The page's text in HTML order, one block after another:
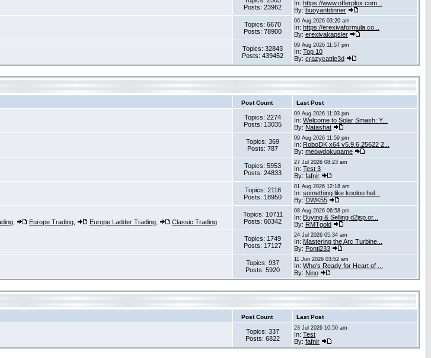
Posts: 23962
In: https://www.offerplox.com...
By: buoyantdinner
Topics: 6670
Posts: 78900
06 Aug 2026 03:20 am
In: https://erexivaformula.co...
By: erexivakapsler
Topics: 32843
Posts: 439452
09 Aug 2026 11:57 pm
In: Top 10
By: crazycattle3d
Post Count Last Post
Topics: 2274
Posts: 13035
09 Aug 2026 11:03 pm
In: Welcome to Solar Smash: Y...
By: Natashat
Topics: 369
Posts: 787
09 Aug 2026 11:59 pm
In: RoboDK x64 v5.9.6.25622 2...
By: meowdokugame
Topics: 5953
Posts: 24833
27 Jul 2026 08:23 am
In: Test 3
By: fafnir
Topics: 2118
Posts: 18950
01 Aug 2026 12:18 am
In: something like kooloo hel...
By: DWK55
Europe Trading Europe Ladder Trading Classic Trading
Topics: 10711
Posts: 60342
08 Aug 2026 06:58 pm
In: Buying & Selling d2jsp.or...
By: RMTgold
Topics: 1749
Posts: 17127
24 Jul 2026 05:34 am
In: Mastering the Arc Turbine...
By: Ponti233
Topics: 937
Posts: 5920
11 Jun 2026 03:52 am
In: Who's Ready for Heart of ...
By: Nino
Post Count Last Post
Topics: 337
Posts: 6822
23 Jul 2026 10:50 am
In: Test
By: fafnir